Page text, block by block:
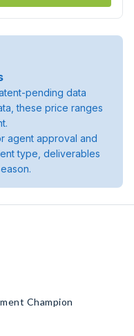
pending data
these price ranges
agent approval and
type, deliverables
Champion